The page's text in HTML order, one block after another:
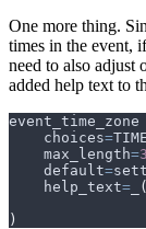
One more thing.
times in the event,
need to also adjust
added help text to
event_time_zone
choices=
max_length=
default=
help_text= (
)